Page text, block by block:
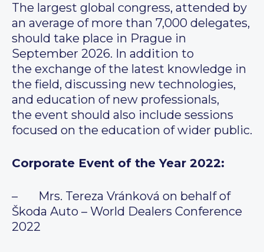
The largest global congress, attended by
an average of more than 7,000 delegates,
should take place in Prague in
September 2026. In addition to
the exchange of the latest knowledge in
the field, discussing new technologies,
and education of new professionals,
the event should also include sessions
focused on the education of wider public.
Corporate Event of the Year 2022:
– Mrs. Tereza Vránková on behalf of
Škoda Auto – World Dealers Conference
2022